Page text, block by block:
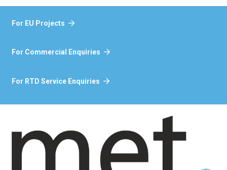
For EU Projects
For Commercial Enquiries
For RTD Service Enquiries